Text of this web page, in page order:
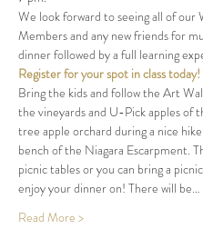
We look forward to seeing all of our
Members and any new friends for
dinner followed by a full learning
Register for your spot in class today!
Bring the kids and follow the Art
the vineyards and U-Pick apples of
tree apple orchard during a nice
bench of the Niagara Escarpment.
picnic tables or you can bring a
enjoy your dinner on! There will be…
Read More >